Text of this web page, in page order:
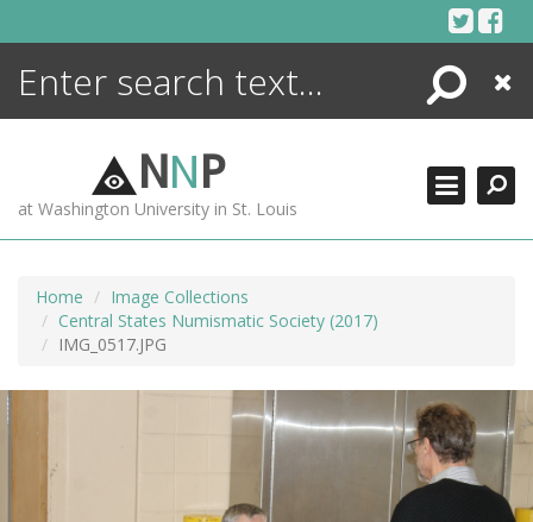
Search
Close
NNP
at Washington University in St. Louis
Home
Image Collections
Central States Numismatic Society (2017)
IMG_0517.JPG
ENCYCLOPEDIA
MORE +
ADVANCED SEARCHING